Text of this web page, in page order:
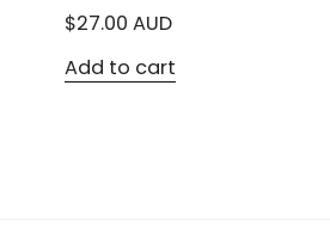
$27.00 AUD
Add to cart